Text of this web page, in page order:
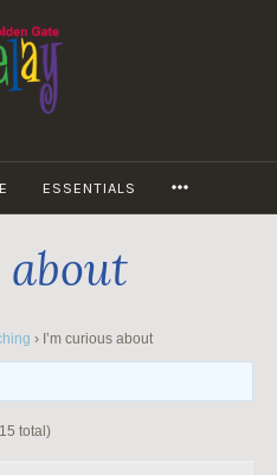
ESSENTIALS
about
› I’m curious about
total)